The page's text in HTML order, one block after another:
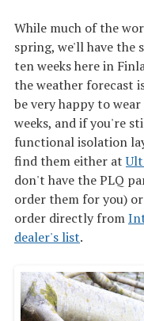
While much of the
spring, we'll have the
ten weeks here in
the weather forecast
be very happy to
weeks, and if you're
functional isolation
find them either at
don't have the PLQ
order them for you)
order directly from
dealer's list.